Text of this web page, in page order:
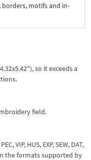
motifs and in-
so it exceeds a
field.
VIP, HUS, EXP, SEW, DAT,
the formats supported by